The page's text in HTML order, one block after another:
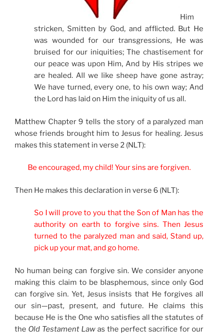
Him
stricken, Smitten by God, and afflicted. But He
was wounded for our transgressions, He was
bruised for our iniquities; The chastisement for
our peace was upon Him, And by His stripes we
are healed. All we like sheep have gone astray;
We have turned, every one, to his own way; And
the Lord has laid on Him the iniquity of us all.
Matthew Chapter 9 tells the story of a paralyzed man
whose friends brought him to Jesus for healing. Jesus
makes this statement in verse 2 (NLT):
Be encouraged, my child! Your sins are forgiven.
Then He makes this declaration in verse 6 (NLT):
So I will prove to you that the Son of Man has the
authority on earth to forgive sins. Then Jesus
turned to the paralyzed man and said, Stand up,
pick up your mat, and go home.
No human being can forgive sin. We consider anyone
making this claim to be blasphemous, since only God
can forgive sin. Yet, Jesus insists that He forgives all
our sin—past, present, and future. He claims this
because He is the One who satisfies all the statutes of
the Old Testament Law as the perfect sacrifice for our